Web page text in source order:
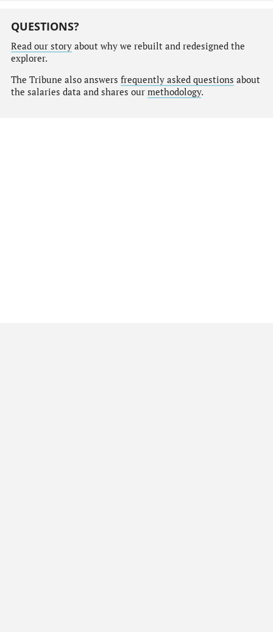
QUESTIONS?
Read our storyabout why we rebuilt and redesigned the
explorer.
The Tribune also answers frequently asked questions about
the salaries data and shares our methodology.